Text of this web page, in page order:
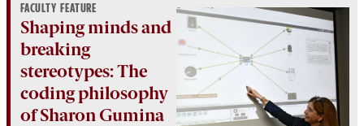
FACULTY FEATURE
Shaping minds and
breaking
stereotypes: The
coding philosophy
of Sharon Gumina